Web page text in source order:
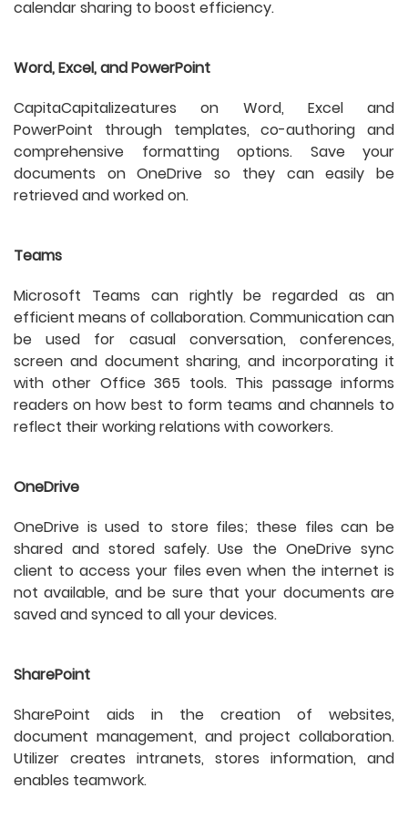
calendar sharing to boost efficiency.
Word, Excel, and PowerPoint
CapitaCapitalizeatures on Word, Excel and
PowerPoint through templates, co-authoring and
comprehensive formatting options. Save your
documents on OneDrive so they can easily be
retrieved and worked on.
Teams
Microsoft Teams can rightly be regarded as an
efficient means of collaboration. Communication can
be used for casual conversation, conferences,
screen and document sharing, and incorporating it
with other Office 365 tools. This passage informs
readers on how best to form teams and channels to
reflect their working relations with coworkers.
OneDrive
OneDrive is used to store files; these files can be
shared and stored safely. Use the OneDrive sync
client to access your files even when the internet is
not available, and be sure that your documents are
saved and synced to all your devices.
SharePoint
SharePoint aids in the creation of websites,
document management, and project collaboration.
Utilizer creates intranets, stores information, and
enables teamwork.